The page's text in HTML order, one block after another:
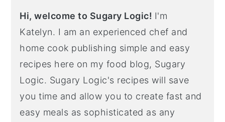
Hi, welcome to Sugary Logic! I'm
Katelyn. I am an experienced chef and
home cook publishing simple and easy
recipes here on my food blog, Sugary
Logic. Sugary Logic's recipes will save
you time and allow you to create fast and
easy meals as sophisticated as any